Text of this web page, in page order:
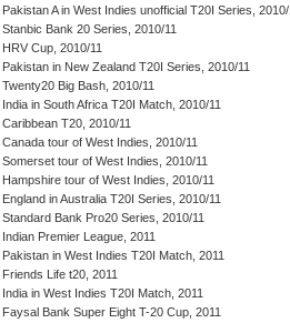
Pakistan A in West Indies unofficial T20I Series, 2010/
Stanbic Bank 20 Series, 2010/11
HRV Cup, 2010/11
Pakistan in New Zealand T20I Series, 2010/11
Twenty20 Big Bash, 2010/11
India in South Africa T20I Match, 2010/11
Caribbean T20, 2010/11
Canada tour of West Indies, 2010/11
Somerset tour of West Indies, 2010/11
Hampshire tour of West Indies, 2010/11
England in Australia T20I Series, 2010/11
Standard Bank Pro20 Series, 2010/11
Indian Premier League, 2011
Pakistan in West Indies T20I Match, 2011
Friends Life t20, 2011
India in West Indies T20I Match, 2011
Faysal Bank Super Eight T-20 Cup, 2011